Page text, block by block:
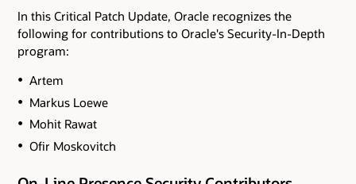
In this Critical Patch Update, Oracle recognizes the
following for contributions to Oracle's Security-In-Depth
program:
Artem
Markus Loewe
Mohit Rawat
Ofir Moskovitch